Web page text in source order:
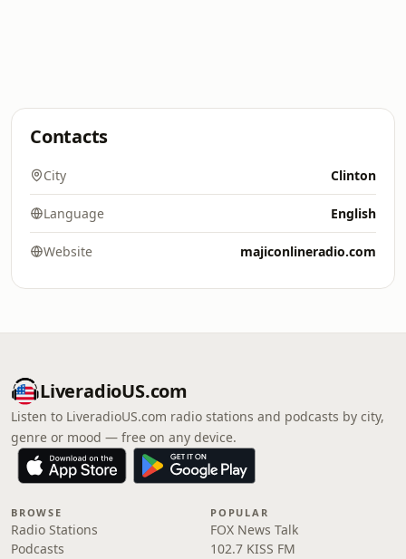
Contacts
City Clinton
Language English
Website majiconlineradio.com
LiveradioUS.com
Listen to LiveradioUS.com radio stations and podcasts by city,
genre or mood — free on any device.
BROWSE
Radio Stations
Podcasts
POPULAR
FOX News Talk
102.7 KISS FM